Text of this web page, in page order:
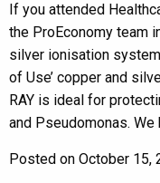
If you attended
the ProEconomy team
silver ionisation
of Use’ copper and
RAY is ideal for
and Pseudomonas. We
Posted on October 15,